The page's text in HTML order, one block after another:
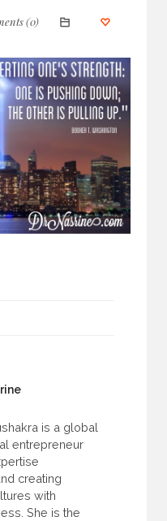
(0)
is a global
entrepreneur
creating
with
She is the